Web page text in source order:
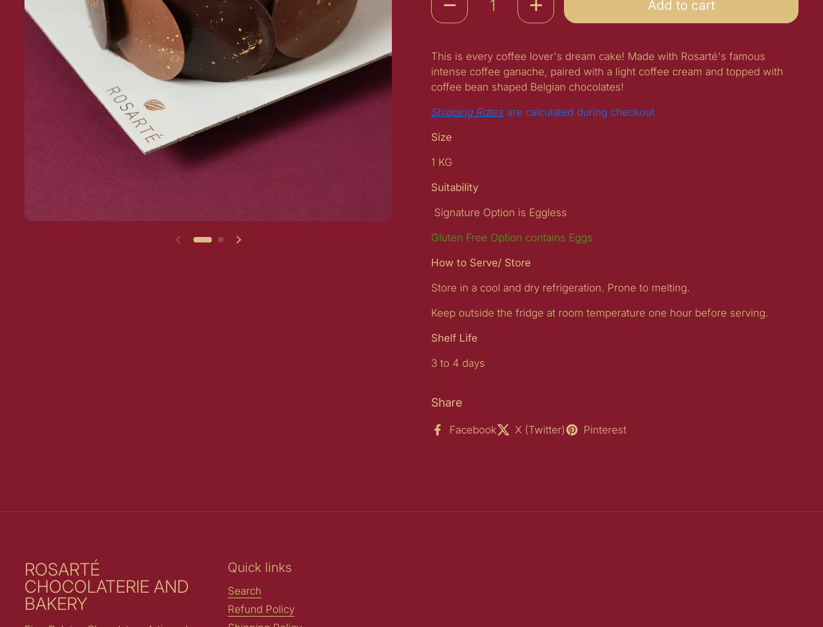
Previous slideNext slide
Add to cart
This is every coffee lover's dream cake! Made with Rosarté's famous
intense coffee ganache, paired with a light coffee cream and topped with
coffee bean shaped Belgian chocolates!
Shipping Rates are calculated during checkout
Size
1 KG
Suitability
Signature Option is Eggless
Gluten Free Option contains Eggs
How to Serve/ Store
Store in a cool and dry refrigeration. Prone to melting.
Keep outside the fridge at room temperature one hour before serving.
Shelf Life
3 to 4 days
Share
Facebook X (Twitter) Pinterest
ROSARTÉ
CHOCOLATERIE AND
BAKERY
Quick links
Search
Refund Policy